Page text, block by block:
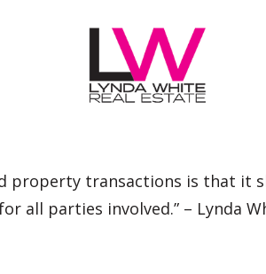
property transactions is that it
all parties involved.” – Lynda